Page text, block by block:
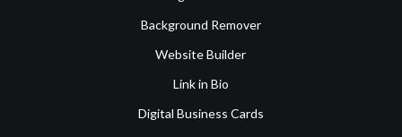
Background Remover
Website Builder
Link in Bio
Digital Business Cards